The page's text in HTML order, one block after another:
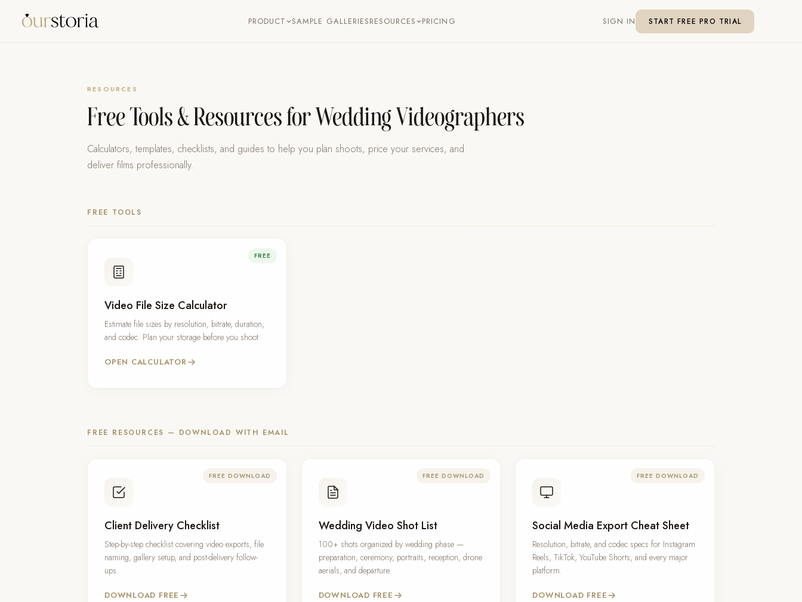
PRODUCT SAMPLE GALLERIESRESOURCES PRICING SIGN IN START FREE PRO TRIAL
RESOURCES
Free Tools & Resources for Wedding Videographers
Calculators, templates, checklists, and guides to help you plan shoots, price your services, and
deliver films professionally.
FREE TOOLS
FREE
Video File Size Calculator
Estimate file sizes by resolution, bitrate, duration,
and codec. Plan your storage before you shoot.
OPEN CALCULATOR
FREE RESOURCES — DOWNLOAD WITH EMAIL
FREE DOWNLOAD
Client Delivery Checklist
Step-by-step checklist covering video exports, file
naming, gallery setup, and post-delivery follow-
ups.
DOWNLOAD FREE
FREE DOWNLOAD
Wedding Video Shot List
100+ shots organized by wedding phase —
preparation, ceremony, portraits, reception, drone
aerials, and departure.
DOWNLOAD FREE
FREE DOWNLOAD
Social Media Export Cheat Sheet
Resolution, bitrate, and codec specs for Instagram
Reels, TikTok, YouTube Shorts, and every major
platform.
DOWNLOAD FREE